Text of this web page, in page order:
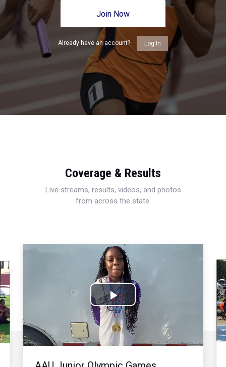
Join Now
Already have an account? Log In
Coverage & Results
Live streams, results, videos, and photos
from across the state.
Play
Video